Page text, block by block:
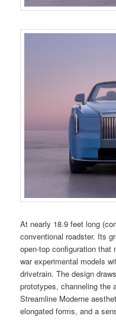
At nearly 18.9 feet long
conventional roadster. Its
open-top configuration that
war experimental models
drivetrain. The design
prototypes, channeling the
Streamline Moderne
elongated forms, and a